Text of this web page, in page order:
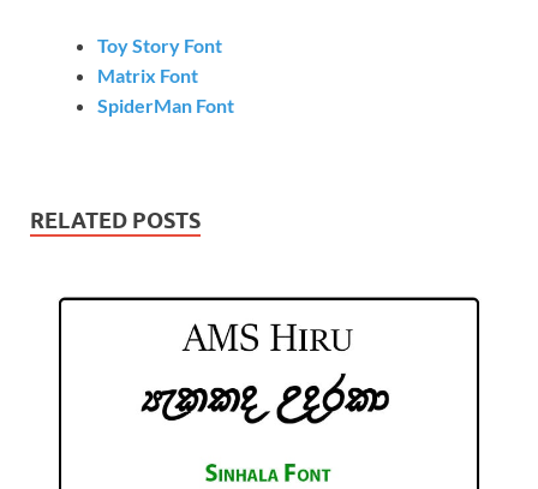
Toy Story Font
Matrix Font
SpiderMan Font
RELATED POSTS